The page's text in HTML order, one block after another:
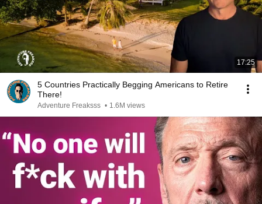
17:25
5 Countries Practically Begging Americans to Retire
There!
Adventure Freaksss • 1.6M views